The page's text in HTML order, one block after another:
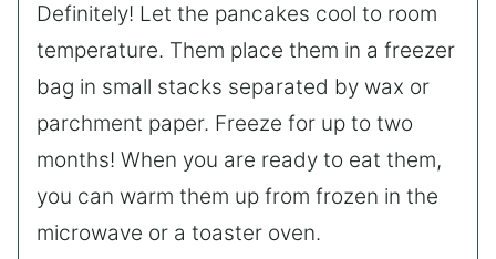
Definitely! Let the pancakes cool to room
temperature. Them place them in a freezer
bag in small stacks separated by wax or
parchment paper. Freeze for up to two
months! When you are ready to eat them,
you can warm them up from frozen in the
microwave or a toaster oven.